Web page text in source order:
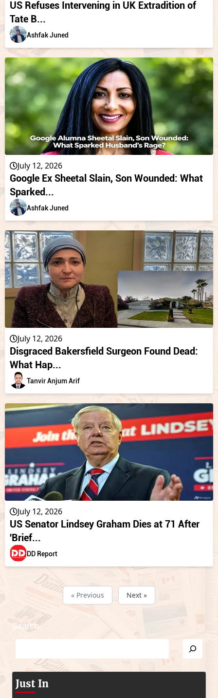
US Refuses Intervening in UK Extradition of
Tate B...
Ashfak Juned
July 12, 2026
Google Ex Sheetal Slain, Son Wounded: What
Sparked...
Ashfak Juned
July 12, 2026
Disgraced Bakersfield Surgeon Found Dead:
What Hap...
Tanvir Anjum Arif
July 12, 2026
US Senator Lindsey Graham Dies at 71 After
'Brief...
DD Report
« Previous Next »
Search
Just In